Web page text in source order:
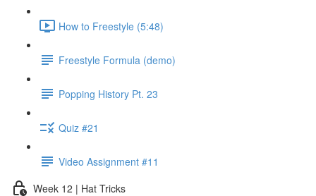
How to Freestyle (5:48)
Freestyle Formula (demo)
Popping History Pt. 23
Quiz #21
Video Assignment #11
Week 12 | Hat Tricks